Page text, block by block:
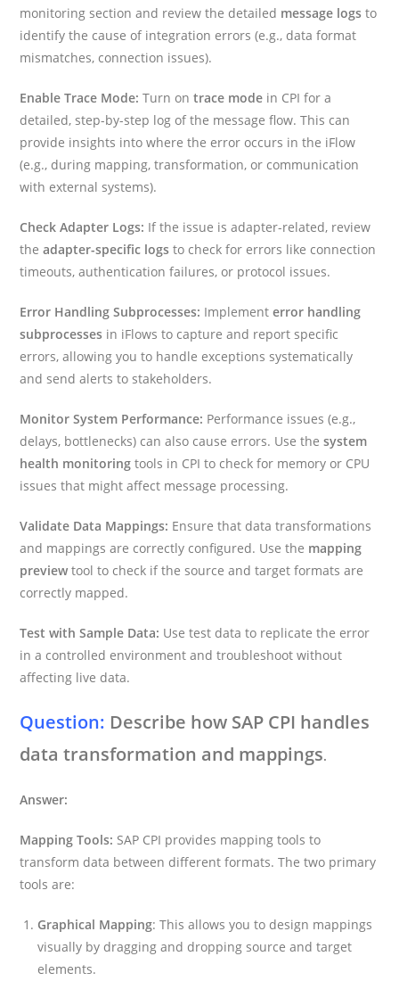
monitoring section and review the detailed message logs to
identify the cause of integration errors (e.g., data format
mismatches, connection issues).
Enable Trace Mode: Turn ontrace mode in CPI for a
detailed, step-by-step log of the message flow. This can
provide insights into where the error occurs in the iFlow
(e.g., during mapping, transformation, or communication
with external systems).
Check Adapter Logs: If the issue is adapter-related, review
theadapter-specific logs to check for errors like connection
timeouts, authentication failures, or protocol issues.
Error Handling Subprocesses: Implementerror handling
subprocesses in iFlows to capture and report specific
errors, allowing you to handle exceptions systematically
and send alerts to stakeholders.
Monitor System Performance: Performance issues (e.g.,
delays, bottlenecks) can also cause errors. Use thesystem
health monitoring tools in CPI to check for memory or CPU
issues that might affect message processing.
Validate Data Mappings: Ensure that data transformations
and mappings are correctly configured. Use the mapping
preview tool to check if the source and target formats are
correctly mapped.
Test with Sample Data: Use test data to replicate the error
in a controlled environment and troubleshoot without
affecting live data.
Question: Describe how SAP CPI handles
data transformation and mappings.
Answer:
Mapping Tools: SAP CPI provides mapping tools to
transform data between different formats. The two primary
tools are:
Graphical Mapping: This allows you to design mappings
visually by dragging and dropping source and target
elements.